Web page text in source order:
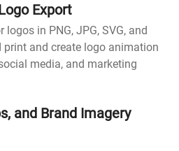
Export
in PNG, JPG, SVG, and
and create logo animation
media, and marketing
and Brand Imagery